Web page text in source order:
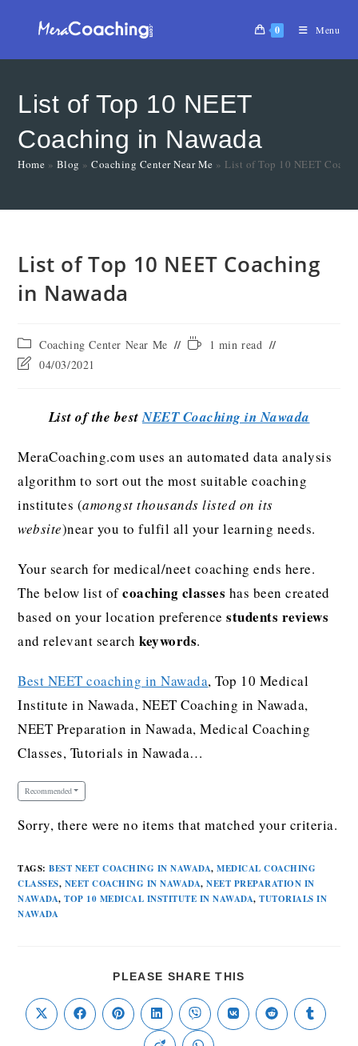
0 Menu
List of Top 10 NEET
Coaching in Nawada
Home » Blog »Coaching Center Near Me » List of Top 10 NEET
List of Top 10 NEET Coaching
in Nawada
Coaching Center Near Me
1 min read
04/03/2021
List of the bestNEET Coaching in Nawada
MeraCoaching.com uses an automated data analysis
algorithm to sort out the most suitable coaching
institutes (amongst thousands listed on its
website)near you to fulfil all your learning needs.
Your search for medical/neet coaching ends here.
The below list ofcoaching classes has been created
based on your location preferencestudents reviews
and relevant searchkeywords.
Best NEET coaching in Nawada, Top 10 Medical
Institute in Nawada, NEET Coaching in Nawada,
NEET Preparation in Nawada, Medical Coaching
Classes, Tutorials in Nawada…
Recommended
Sorry, there were no items that matched your criteria.
TAGS:BEST NEET COACHING IN NAWADA, MEDICAL COACHING
CLASSES, NEET COACHING IN NAWADA, NEET PREPARATION IN
NAWADA, TOP 10 MEDICAL INSTITUTE IN NAWADA, TUTORIALS IN
NAWADA
PLEASE SHARE THIS